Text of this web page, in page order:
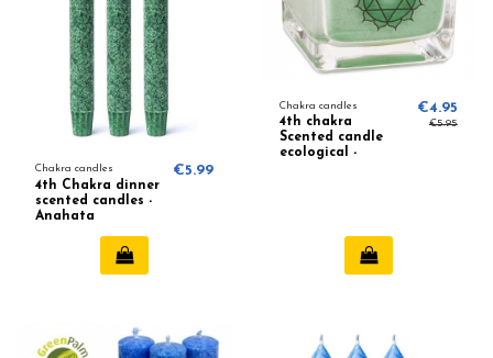
Chakra candles
4th Chakra dinner
scented candles -
Anahata
€5.99
Chakra candles
4th chakra
Scented candle
ecological -
€4.95
€5.95